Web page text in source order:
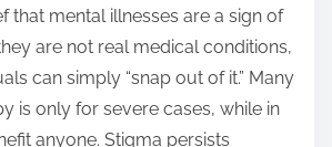
that mental illnesses are a sign of
are not real medical conditions,
can simply “snap out of it.” Many
is only for severe cases, while in
anyone. Stigma persists